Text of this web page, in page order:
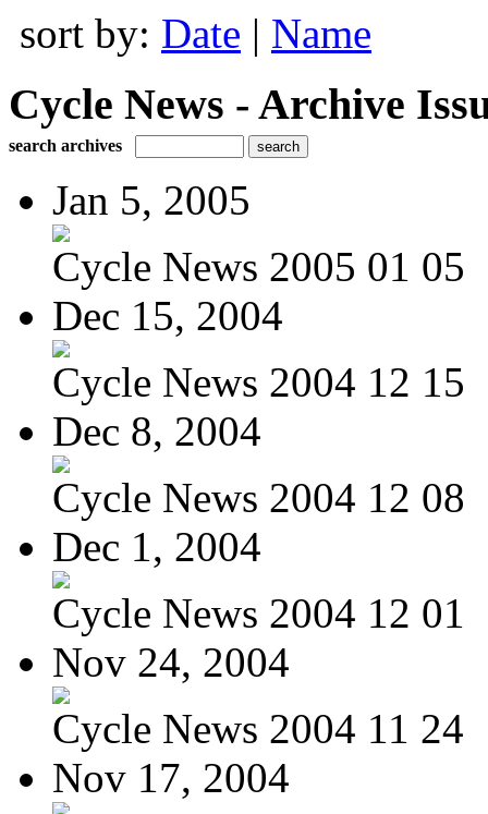
sort by: Date | Name
Cycle News - Archive
search archives
Jan 5, 2005
Cycle News 2005 01 05
Dec 15, 2004
Cycle News 2004 12 15
Dec 8, 2004
Cycle News 2004 12 08
Dec 1, 2004
Cycle News 2004 12 01
Nov 24, 2004
Cycle News 2004 11 24
Nov 17, 2004